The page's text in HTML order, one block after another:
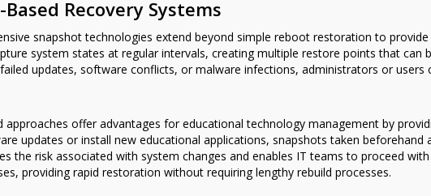
Recovery Systems
snapshot technologies extend beyond simple reboot restoration to
system states at regular intervals, creating multiple restore points that can
updates, software conflicts, or malware infections, administrators or
approaches offer advantages for educational technology management by
updates or install new educational applications, snapshots taken
the risk associated with system changes and enables IT teams to proceed
providing rapid restoration without requiring lengthy rebuild processes.